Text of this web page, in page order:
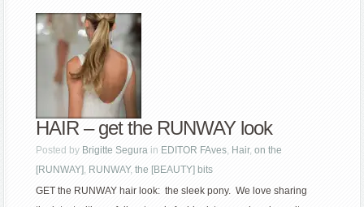
HAIR – get the RUNWAY look
Posted by Brigitte Segura in EDITOR FAves, Hair,on the
[RUNWAY], RUNWAY,the [BEAUTY] bits
GET the RUNWAY hair look: the sleek pony. We love sharing